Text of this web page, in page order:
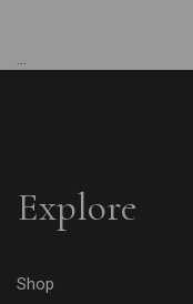
...
Explore
Shop